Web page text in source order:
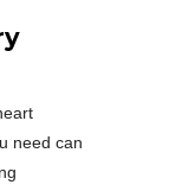
need can